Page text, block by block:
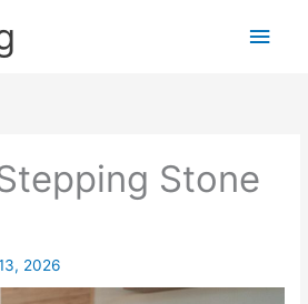
Main
Stone
2026